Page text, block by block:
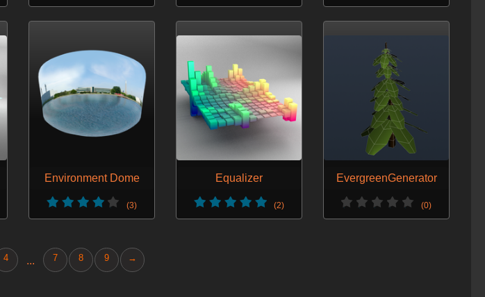
Environment Dome
(3)
Equalizer
(2)
EvergreenGenerator
(0)
4 ... 7 8 9 →